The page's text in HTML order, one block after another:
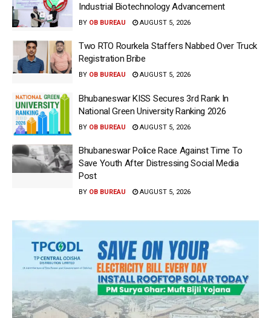
Industrial Biotechnology Advancement
BY OB BUREAU AUGUST 5, 2026
Two RTO Rourkela Staffers Nabbed Over Truck
Registration Bribe
BY OB BUREAU AUGUST 5, 2026
Bhubaneswar KISS Secures 3rd Rank In
National Green University Ranking 2026
BY OB BUREAU AUGUST 5, 2026
Bhubaneswar Police Race Against Time To
Save Youth After Distressing Social Media
Post
BY OB BUREAU AUGUST 5, 2026